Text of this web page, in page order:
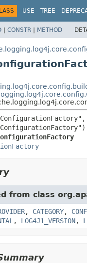
USE TREE
| CONSTR | METHOD
from class
, CATEGORY,
, LOG4J1_VERSION,